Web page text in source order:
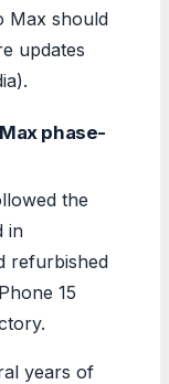
Max should
updates
phase-
the
in
refurbished
15
years of